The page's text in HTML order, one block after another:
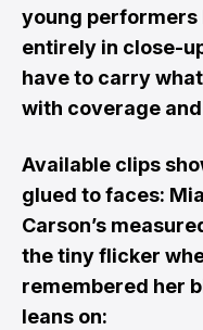
young performers
entirely in close-
have to carry
with coverage
Available clips
glued to faces:
Carson’s
the tiny flicker
remembered her
leans on: